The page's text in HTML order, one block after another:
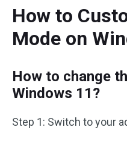
How to
Mode on
How to change
Windows 11?
Step 1: Switch to your